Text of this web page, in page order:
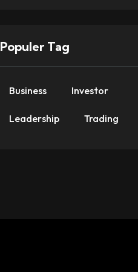
Populer Tag
Business Investor
Leadership Trading